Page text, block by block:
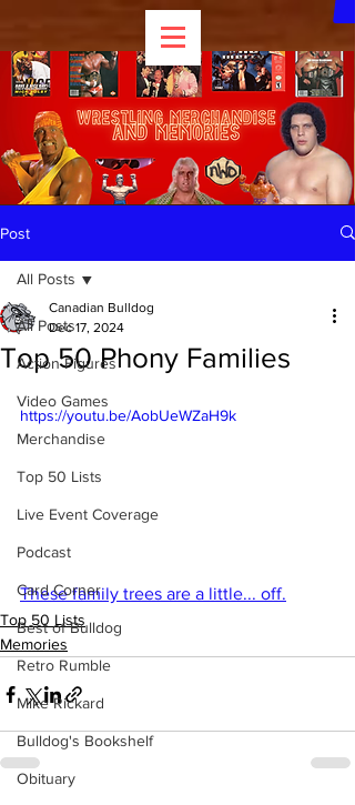
Post
All Posts
Action Figures
Video Games
Merchandise
Top 50 Lists
Live Event Coverage
Podcast
Card Corner
Best of Bulldog
Retro Rumble
Mike Rickard
Bulldog's Bookshelf
Obituary
All Posts
Top 50 Phony Families
Canadian Bulldog
Dec 17, 2024
https://youtu.be/AobUeWZaH9k
These family trees are a little... off.
Top 50 Lists
Memories